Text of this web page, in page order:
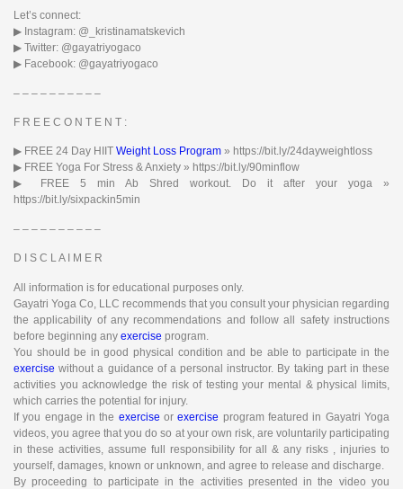
Let’s connect:
▶︎ Instagram: @_kristinamatskevich
▶︎ Twitter: @gayatriyogaco
▶︎ Facebook: @gayatriyogaco
– – – – – – – – – –
F R E E C O N T E N T :
▶︎ FREE 24 Day HIIT Weight Loss Program » https://bit.ly/24dayweightloss
▶︎ FREE Yoga For Stress & Anxiety » https://bit.ly/90minflow​
▶︎ FREE 5 min Ab Shred workout. Do it after your yoga »
https://bit.ly/sixpackin5min
– – – – – – – – – –
D I S C L A I M E R
All information is for educational purposes only.
Gayatri Yoga Co, LLC recommends that you consult your physician regarding
the applicability of any recommendations and follow all safety instructions
before beginning any exercise program.
You should be in good physical condition and be able to participate in the
exercise without a guidance of a personal instructor. By taking part in these
activities you acknowledge the risk of testing your mental & physical limits,
which carries the potential for injury.
If you engage in the exercise orexercise program featured in Gayatri Yoga
videos, you agree that you do so at your own risk, are voluntarily participating
in these activities, assume full responsibility for all & any risks , injuries to
yourself, damages, known or unknown, and agree to release and discharge.
By proceeding to participate in the activities presented in the video you